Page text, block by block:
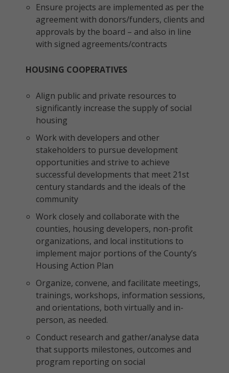
Ensure projects are implemented as per the
agreement with donors/funders, clients and
approvals by the board – and also in line
with signed agreements/contracts
HOUSING COOPERATIVES
Align public and private resources to
significantly increase the supply of social
housing
Work with developers and other
stakeholders to pursue development
opportunities and strive to achieve
successful developments that meet 21st
century standards and the ideals of the
community
Work closely and collaborate with the
counties, housing developers, non-profit
organizations, and local institutions to
implement major portions of the County’s
Housing Action Plan
Organize, convene, and facilitate meetings,
trainings, workshops, information sessions,
and orientations, both virtually and in-
person, as needed.
Conduct research and gather/analyse data
that supports milestones, outcomes and
program reporting on social